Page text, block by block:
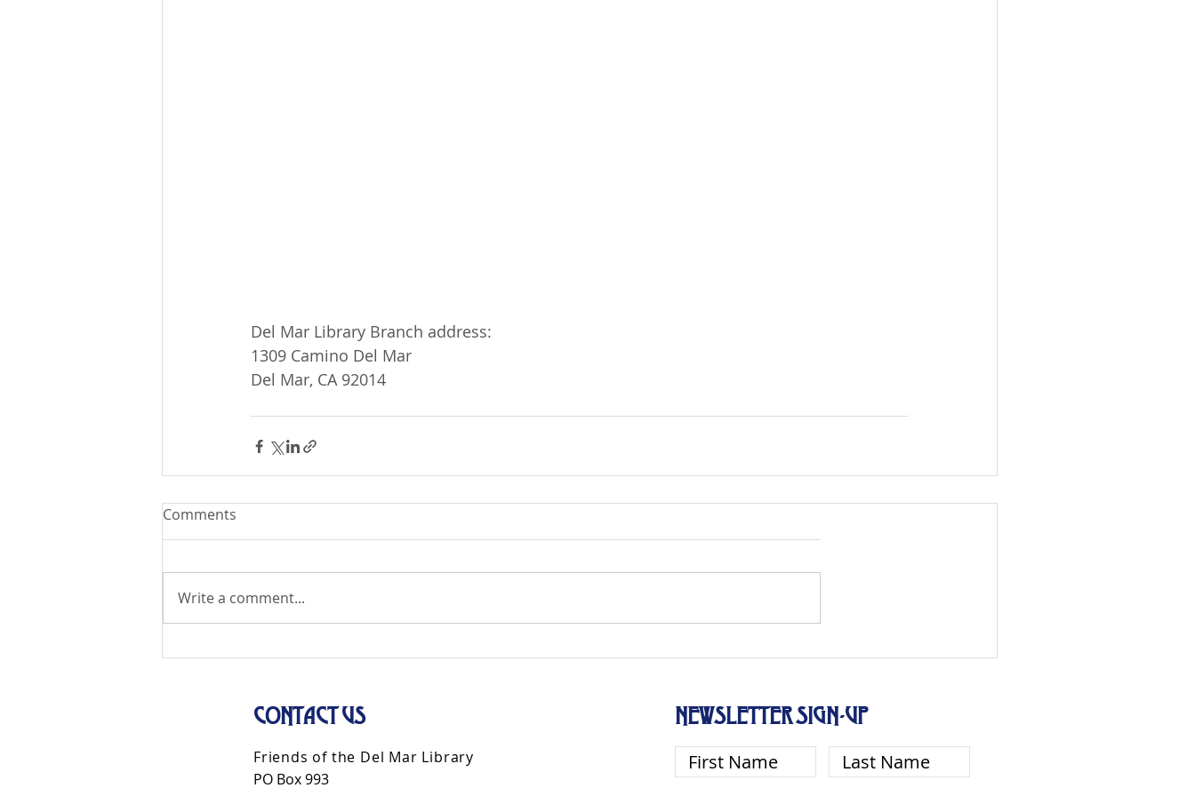
Del Mar Library Branch address:
1309 Camino Del Mar
Del Mar, CA 92014
Comments
Write a comment...
CONTACT US
Friends of the Del Mar Library
PO Box 993
NEWSLETTER SIGN-UP